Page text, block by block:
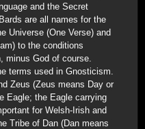
and the Secret
are all names for the
Universe (One Verse) and
to the conditions
minus God of course.
terms used in Gnosticism.
Zeus (Zeus means Day or
Eagle; the Eagle carrying
for Welsh-Irish and
Tribe of Dan (Dan means